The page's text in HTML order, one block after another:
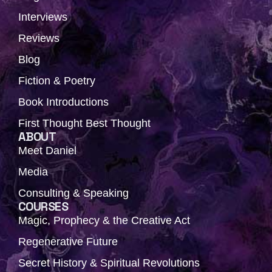
Interviews
Reviews
Blog
Fiction & Poetry
Book Introductions
First Thought Best Thought
ABOUT
Meet Daniel
Media
Consulting & Speaking
COURSES
Magic, Prophecy & the Creative Act
Regenerative Future
Secret History & Spiritual Revolutions